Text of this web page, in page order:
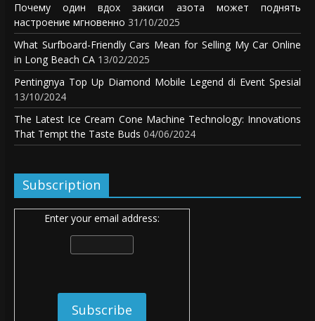
Почему один вдох закиси азота может поднять
настроение мгновенно 31/10/2025
What Surfboard-Friendly Cars Mean for Selling My Car Online
in Long Beach CA 13/02/2025
Pentingnya Top Up Diamond Mobile Legend di Event Spesial
13/10/2024
The Latest Ice Cream Cone Machine Technology: Innovations
That Tempt the Taste Buds 04/06/2024
Subscription
Enter your email address: